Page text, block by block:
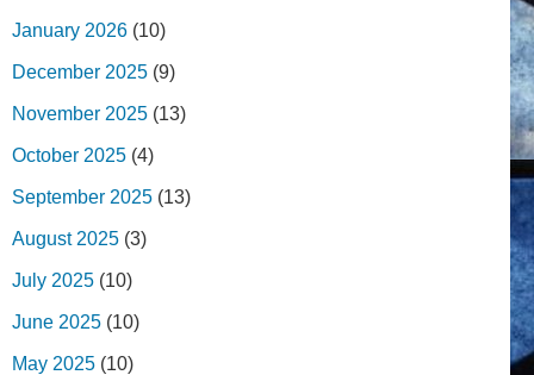
January 2026 (10)
December 2025 (9)
November 2025 (13)
October 2025 (4)
September 2025 (13)
August 2025 (3)
July 2025 (10)
June 2025 (10)
May 2025 (10)